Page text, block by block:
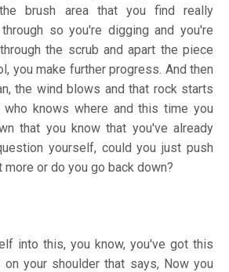
brush area that you find really
so you're digging and you're
the scrub and apart the piece
you make further progress. And then
the wind blows and that rock starts
knows where and this time you
that you know that you've already
yourself, could you just push
or do you go back down?
into this, you know, you've got this
your shoulder that says, Now you